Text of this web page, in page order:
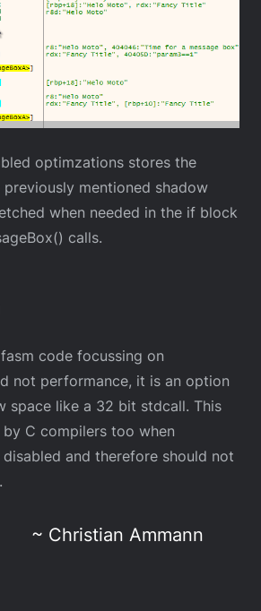
optimzations stores the
mentioned shadow
when needed in the if block
calls.
code focussing on
not performance, it is an option
space like a 32 bit stdcall. This
C compilers too when
and therefore should not
~ Christian Ammann